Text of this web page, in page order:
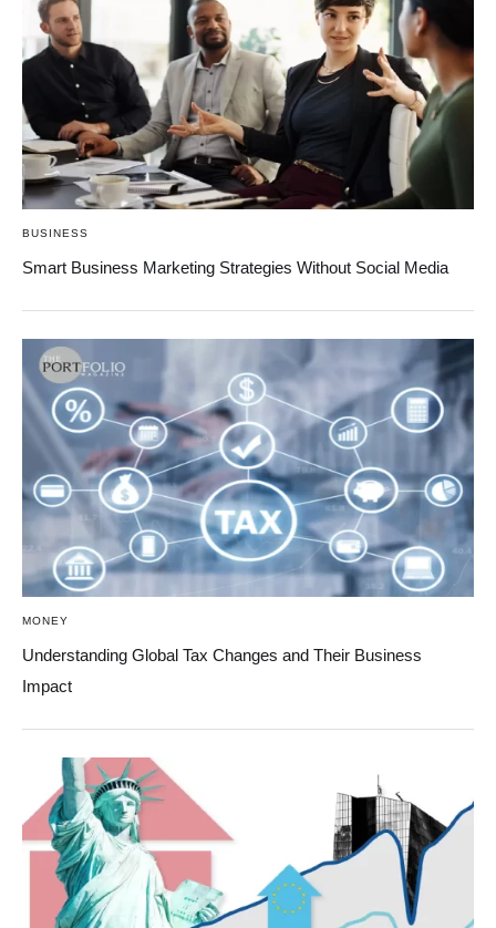
BUSINESS
Smart Business Marketing Strategies Without Social Media
MONEY
Understanding Global Tax Changes and Their Business
Impact